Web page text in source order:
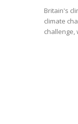
Britain's
climate
challenge,